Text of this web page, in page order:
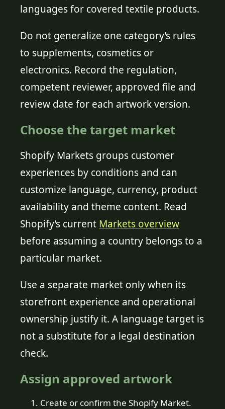
languages for covered textile products.
Do not generalize one category’s rules
to supplements, cosmetics or
electronics. Record the regulation,
competent reviewer, approved file and
review date for each artwork version.
Choose the target market
Shopify Markets groups customer
experiences by conditions and can
customize language, currency, product
availability and theme content. Read
Shopify’s current Markets overview
before assuming a country belongs to a
particular market.
Use a separate market only when its
storefront experience and operational
ownership justify it. A language target is
not a substitute for a legal destination
check.
Assign approved artwork
Create or confirm the Shopify Market.